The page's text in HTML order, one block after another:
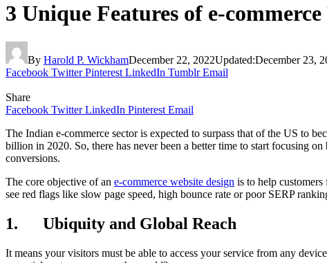
3 Unique Features of e-
By Harold P. WickhamDecember 22, 2022Updated:December 23,
Facebook Twitter Pinterest LinkedIn Tumblr Email
Share
Facebook Twitter LinkedIn Pinterest Email
The Indian e-commerce sector is expected to surpass that of the US to
billion in 2020. So, there has never been a better time to start focusing
conversions.
The core objective of an e-commerce website design is to help
see red flags like slow page speed, high bounce rate or poor SERP
1. Ubiquity and Global Reach
It means your visitors must be able to access your service from any